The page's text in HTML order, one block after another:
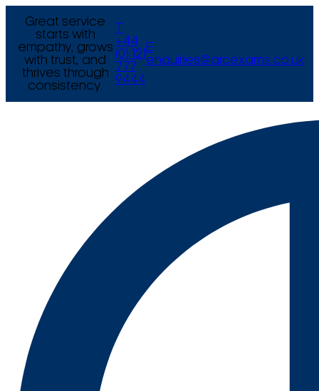
Great service
starts with
empathy, grows
with trust, and
thrives through
consistency.
+44
(0) 121
777
9444
E
enquiries@arcexams.co.uk